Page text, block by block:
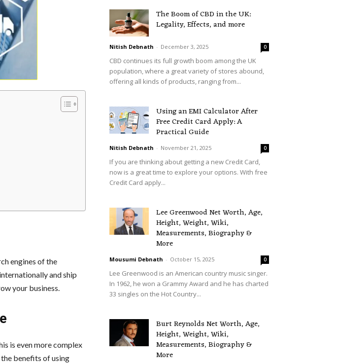
engines of the
and ship
your business.
is even more complex
the benefits of using
The Boom of CBD in the UK:
Legality, Effects, and more
Nitish Debnath - December 3, 2025 0
CBD continues its full growth boom among the UK
population, where a great variety of stores abound,
offering all kinds of products, ranging from...
Using an EMI Calculator After
Free Credit Card Apply: A
Practical Guide
Nitish Debnath - November 21, 2025 0
If you are thinking about getting a new Credit Card,
now is a great time to explore your options. With free
Credit Card apply...
Lee Greenwood Net Worth, Age,
Height, Weight, Wiki,
Measurements, Biography &
More
Mousumi Debnath - October 15, 2025 0
Lee Greenwood is an American country music singer.
In 1962, he won a Grammy Award and he has charted
33 singles on the Hot Country...
Burt Reynolds Net Worth, Age,
Height, Weight, Wiki,
Measurements, Biography &
More